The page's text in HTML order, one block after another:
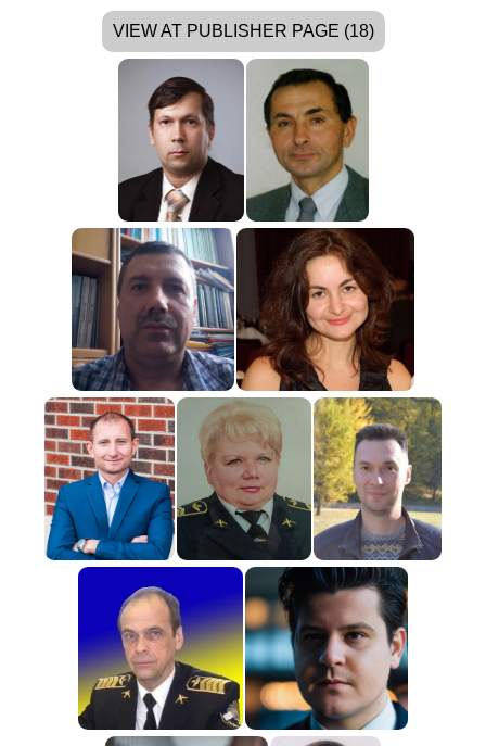
VIEW AT PUBLISHER PAGE (18)